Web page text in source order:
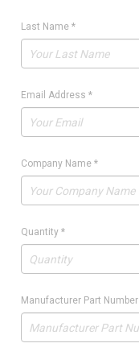
Last Name *
Email Address *
Company Name *
Quantity *
Manufacturer Part Number